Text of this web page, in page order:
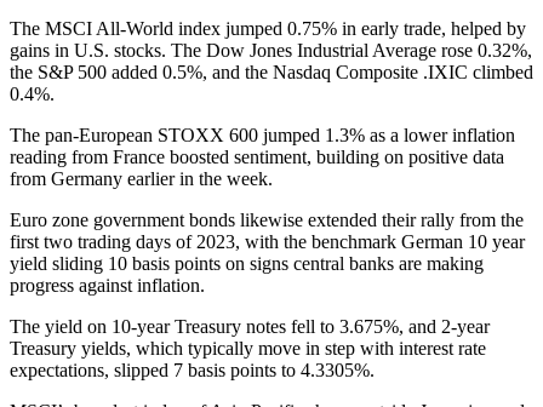
The MSCI All-World index jumped 0.75% in early trade, helped by
gains in U.S. stocks. The Dow Jones Industrial Average rose 0.32%,
the S&P 500 added 0.5%, and the Nasdaq Composite .IXIC climbed
0.4%.
The pan-European STOXX 600 jumped 1.3% as a lower inflation
reading from France boosted sentiment, building on positive data
from Germany earlier in the week.
Euro zone government bonds likewise extended their rally from the
first two trading days of 2023, with the benchmark German 10 year
yield sliding 10 basis points on signs central banks are making
progress against inflation.
The yield on 10-year Treasury notes fell to 3.675%, and 2-year
Treasury yields, which typically move in step with interest rate
expectations, slipped 7 basis points to 4.3305%.